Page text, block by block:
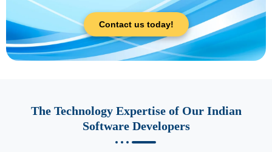
Contact us today!
The Technology Expertise of Our Indian
Software Developers